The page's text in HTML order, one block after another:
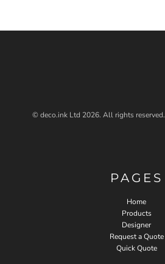
© deco.ink Ltd 2026. All rights reserved.
PAGES
Home
Products
Designer
Request a Quote
Quick Quote